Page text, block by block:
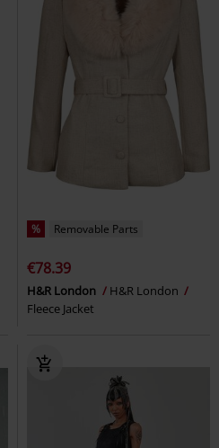
% Removable Parts
€78.39
H&R London
H&R London
Fleece Jacket